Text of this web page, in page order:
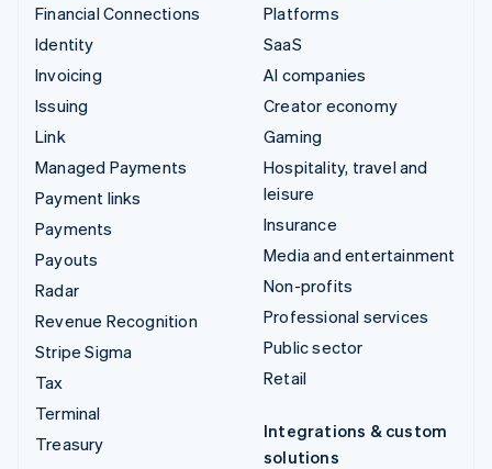
Financial Connections
Identity
Invoicing
Issuing
Link
Managed Payments
Payment links
Payments
Payouts
Radar
Revenue Recognition
Stripe Sigma
Tax
Terminal
Treasury
Platforms
SaaS
AI companies
Creator economy
Gaming
Hospitality, travel and
leisure
Insurance
Media and entertainment
Non-profits
Professional services
Public sector
Retail
Integrations & custom
solutions